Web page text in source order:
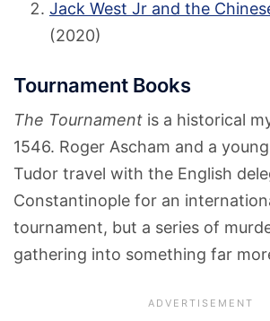
Jack West Jr and the
(2020)
Tournament Books
The Tournament is a historical
1546. Roger Ascham and a
Tudor travel with the English
Constantinople for an
tournament, but a series of
gathering into something far